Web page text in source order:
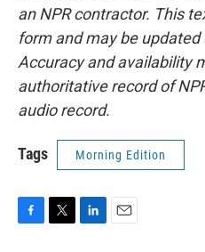
an NPR contractor. This
form and may be
Accuracy and availability
authoritative record of
audio record.
Tags Morning Edition